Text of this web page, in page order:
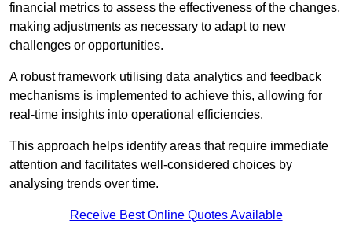
financial metrics to assess the effectiveness of the changes,
making adjustments as necessary to adapt to new
challenges or opportunities.
A robust framework utilising data analytics and feedback
mechanisms is implemented to achieve this, allowing for
real-time insights into operational efficiencies.
This approach helps identify areas that require immediate
attention and facilitates well-considered choices by
analysing trends over time.
Receive Best Online Quotes Available